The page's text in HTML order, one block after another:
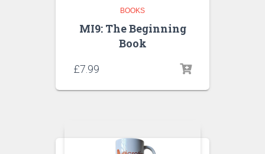
BOOKS
MI9: The Beginning
Book
£7.99